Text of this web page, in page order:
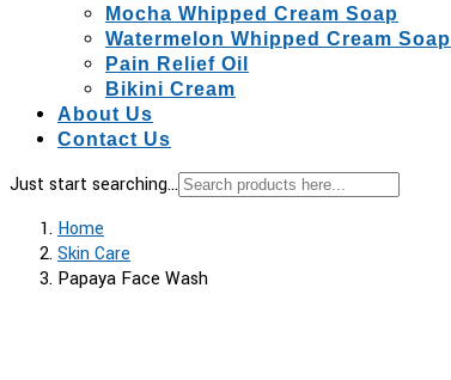
Mocha Whipped Cream Soap
Watermelon Whipped Cream Soap
Pain Relief Oil
Bikini Cream
About Us
Contact Us
Just start searching...
Home
Skin Care
Papaya Face Wash